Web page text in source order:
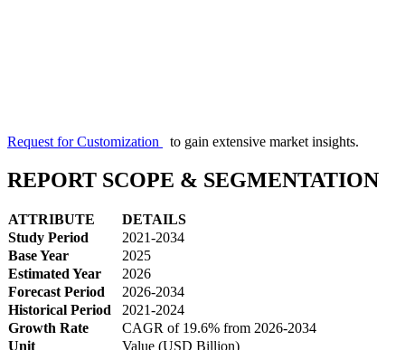
Request for Customization to gain extensive market insights.
REPORT SCOPE & SEGMENTATION
ATTRIBUTE
DETAILS
Study Period
2021-2034
Base Year
2025
Estimated Year
2026
Forecast Period
2026-2034
Historical Period
2021-2024
Growth Rate
CAGR of 19.6% from 2026-2034
Unit
Value (USD Billion)